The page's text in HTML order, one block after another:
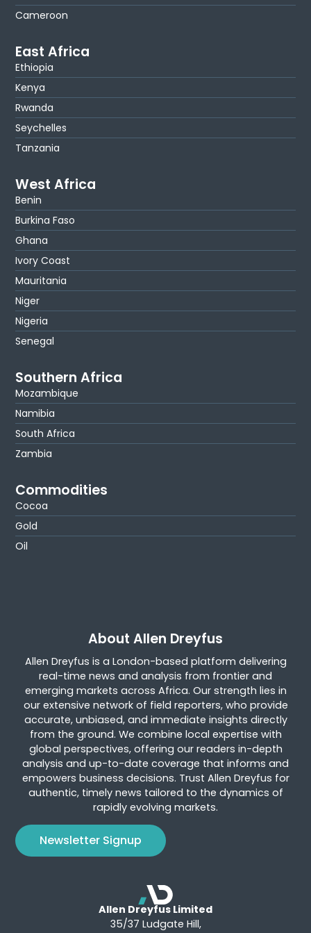
Cameroon
East Africa
Ethiopia
Kenya
Rwanda
Seychelles
Tanzania
West Africa
Benin
Burkina Faso
Ghana
Ivory Coast
Mauritania
Niger
Nigeria
Senegal
Southern Africa
Mozambique
Namibia
South Africa
Zambia
Commodities
Cocoa
Gold
Oil
About Allen Dreyfus
Allen Dreyfus is a London-based platform delivering
real-time news and analysis from frontier and
emerging markets across Africa. Our strength lies in
our extensive network of field reporters, who provide
accurate, unbiased, and immediate insights directly
from the ground. We combine local expertise with
global perspectives, offering our readers in-depth
analysis and up-to-date coverage that informs and
empowers business decisions. Trust Allen Dreyfus for
authentic, timely news tailored to the dynamics of
rapidly evolving markets.
Newsletter Signup
Allen Dreyfus Limited
35/37 Ludgate Hill,